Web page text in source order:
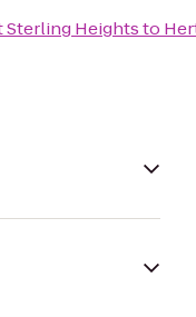
Sterling Heightsto